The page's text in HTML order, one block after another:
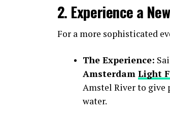
2. Experience a
For a more sophisticated
The Experience:
Amsterdam Light
Amstel River to give
water.